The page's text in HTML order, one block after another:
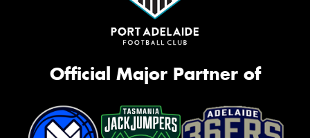
Official Major Partner of